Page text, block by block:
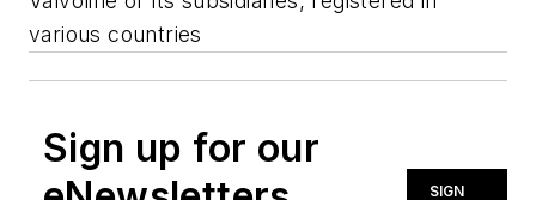
various countries
Sign up for our
SIGN